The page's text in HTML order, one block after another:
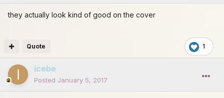
they actually look kind of good on the cover
1
Quote
icebe
Posted January 5, 2017